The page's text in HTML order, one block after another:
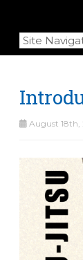
August 18th,